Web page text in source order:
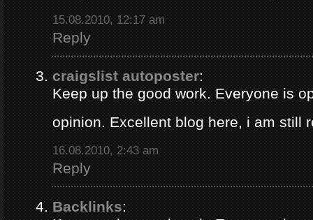
15.08.2010, 12:17 am
Reply
craigslist autoposter:
Keep up the good work. Everyone is
opinion. Excellent blog here, i am still
16.08.2010, 2:43 am
Reply
Backlinks: